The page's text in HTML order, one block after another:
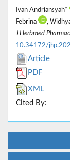
Ivan Andriansyah*
Febrina
,
J Herbmed
10.34172/
Article
PDF
XML
Cited By: